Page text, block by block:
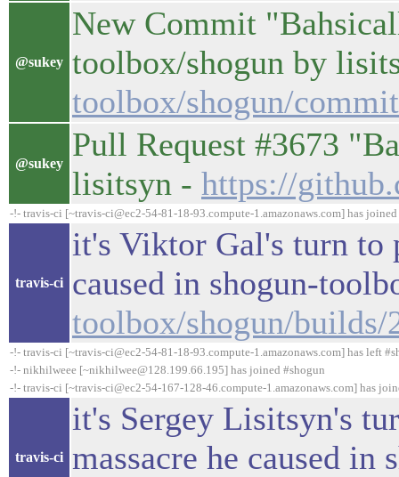
@sukey
New Commit
toolbox/shogun by
toolbox/shogun/
@sukey
Pull Request #3673
lisitsyn - https://
-!- travis-ci [~travis-ci@ec2-54-81-18-93.compute-1.amazonaws.com] has
travis-ci
it's Viktor Gal's turn to
caused in shogun-
toolbox/shogun/builds/
-!- travis-ci [~travis-ci@ec2-54-81-18-93.compute-1.amazonaws.com] has left
-!- nikhilweee [~nikhilwee@128.199.66.195] has joined #shogun
-!- travis-ci [~travis-ci@ec2-54-167-128-46.compute-1.amazonaws.com] has
travis-ci
it's Sergey Lisitsyn's
massacre he caused